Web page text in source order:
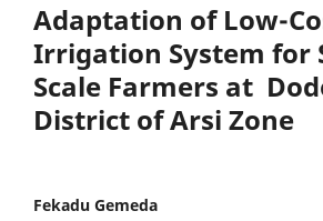
Adaptation of Low-
Irrigation System for
Scale Farmers at
District of Arsi Zone
Fekadu Gemeda